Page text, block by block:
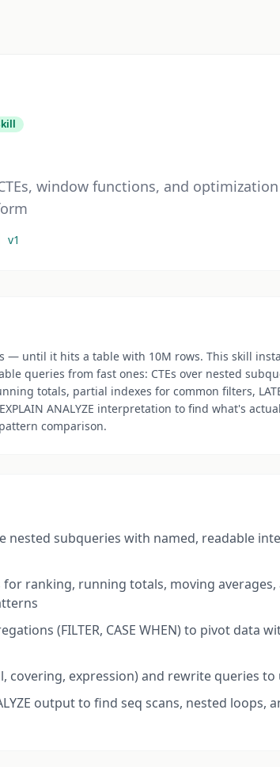
window functions, and
v1
— until it hits a table with 10M rows. This skill
queries from fast ones: CTEs over nested
totals, partial indexes for common filters,
ANALYZE interpretation to find what's
comparison.
nested subqueries with named, readable
ranking, running totals, moving averages,
(FILTER, CASE WHEN) to pivot data
covering, expression) and rewrite queries to
output to find seq scans, nested loops,